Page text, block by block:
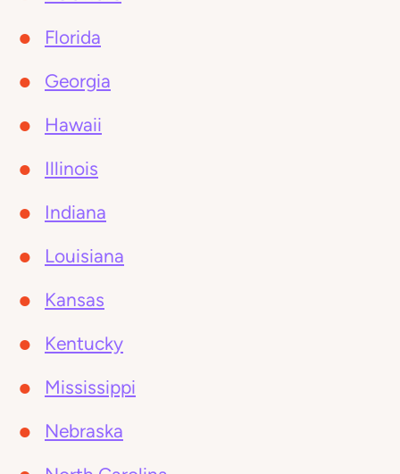
Florida
Georgia
Hawaii
Illinois
Indiana
Louisiana
Kansas
Kentucky
Mississippi
Nebraska